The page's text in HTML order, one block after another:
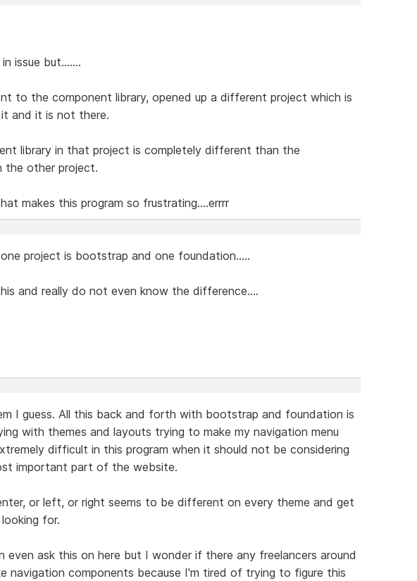
issue but.......
to the component library, opened up a different project which is
and it is not there.
library in that project is completely different than the
the other project.
makes this program so frustrating....errrr
project is bootstrap and one foundation.....
and really do not even know the difference....
I guess. All this back and forth with bootstrap and foundation is
with themes and layouts trying to make my navigation menu
difficult in this program when it should not be considering
important part of the website.
or left, or right seems to be different on every theme and get
for.
even ask this on here but I wonder if there any freelancers around
navigation components because I'm tired of trying to figure this